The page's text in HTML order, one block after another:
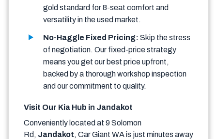
gold standard for 8-seat comfort and
versatility in the used market.
No-Haggle Fixed Pricing: Skip the stress
of negotiation. Our fixed-price strategy
means you get our best price upfront,
backed by a thorough workshop inspection
and our commitment to quality.
Visit Our Kia Hub in Jandakot
Conveniently located at 9 Solomon
Rd, Jandakot, Car Giant WA is just minutes away